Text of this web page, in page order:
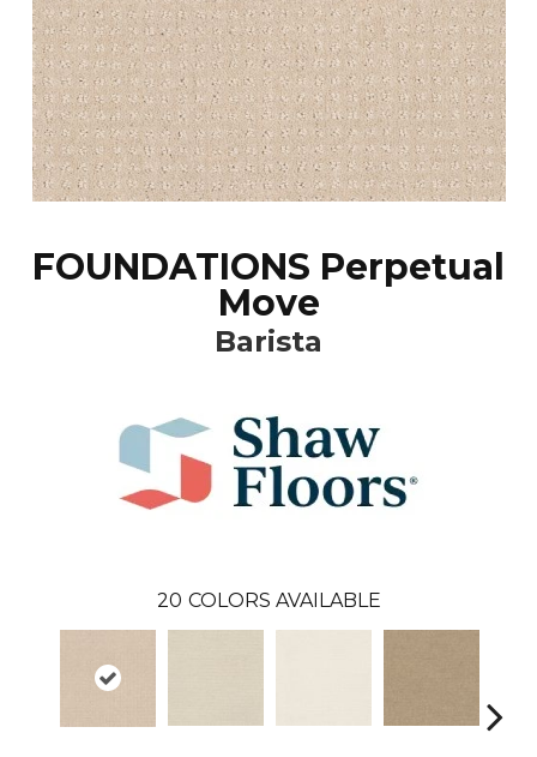
FOUNDATIONS Perpetual
Move
Barista
20 COLORS AVAILABLE